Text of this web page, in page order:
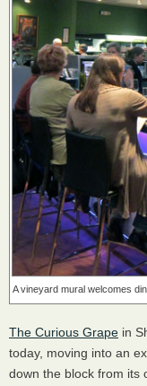
A vineyard mural welcomes
The Curious Grape in
today, moving into an
down the block from its